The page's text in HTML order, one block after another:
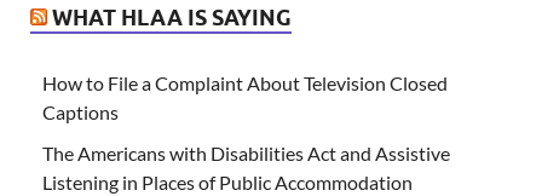
WHAT HLAA IS SAYING
How to File a Complaint About Television Closed
Captions
The Americans with Disabilities Act and Assistive
Listening in Places of Public Accommodation